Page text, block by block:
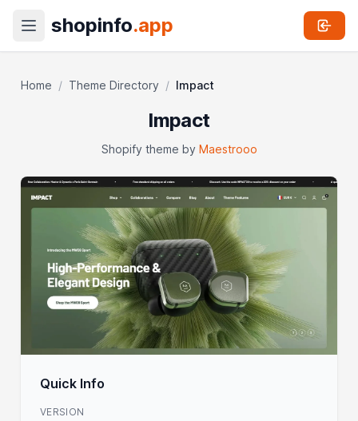
shopinfo.app
Home / Theme Directory / Impact
Impact
Shopify theme by Maestrooo
Quick Info
VERSION